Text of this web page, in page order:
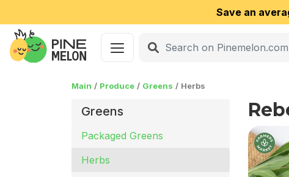
Save an
Main Produce Greens Herbs
Greens
Packaged Greens
Herbs